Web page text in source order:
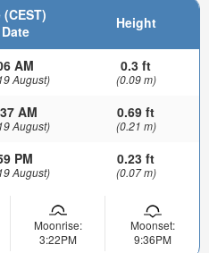
Height
AM
August)
0.3 ft
(0.09 m)
AM
August)
0.69 ft
(0.21 m)
PM
August)
0.23 ft
(0.07 m)
Moonrise:
3:22PM
Moonset:
9:36PM